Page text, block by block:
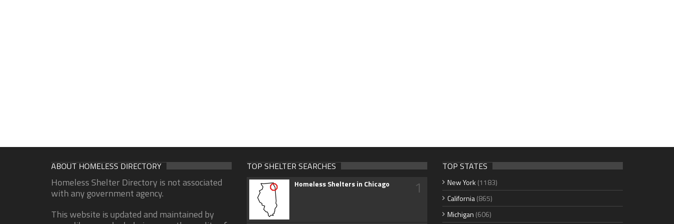
ABOUT HOMELESS DIRECTORY
Homeless Shelter Directory is not associated
with any government agency.
This website is updated and maintained by
TOP SHELTER SEARCHES
Homeless Shelters in Chicago 1
TOP STATES
New York (1183)
California(865)
Michigan (606)